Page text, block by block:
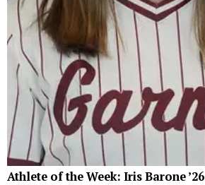
Athlete of the Week: Iris Barone ’26